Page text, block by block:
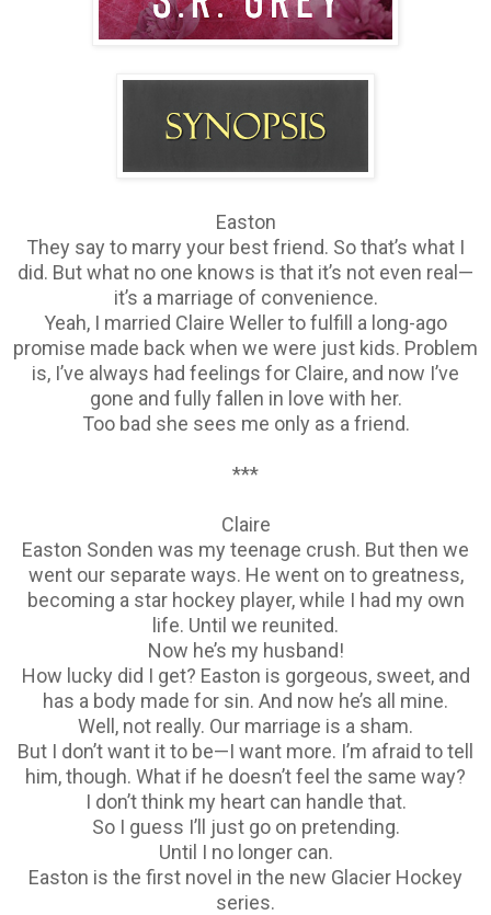
Easton
They say to marry your best friend. So that’s what I
did. But what no one knows is that it’s not even real—
it’s a marriage of convenience.
Yeah, I married Claire Weller to fulfill a long-ago
promise made back when we were just kids. Problem
is, I’ve always had feelings for Claire, and now I’ve
gone and fully fallen in love with her.
Too bad she sees me only as a friend.
***
Claire
Easton Sonden was my teenage crush. But then we
went our separate ways. He went on to greatness,
becoming a star hockey player, while I had my own
life. Until we reunited.
Now he’s my husband!
How lucky did I get? Easton is gorgeous, sweet, and
has a body made for sin. And now he’s all mine.
Well, not really. Our marriage is a sham.
But I don’t want it to be—I want more. I’m afraid to tell
him, though. What if he doesn’t feel the same way?
I don’t think my heart can handle that.
So I guess I’ll just go on pretending.
Until I no longer can.
Easton is the first novel in the new Glacier Hockey
series.